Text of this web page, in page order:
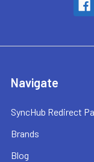
Navigate
SyncHub Redirect
Brands
Blog